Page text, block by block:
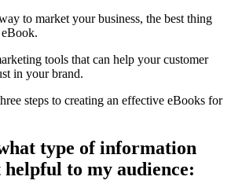
to market your business, the best thing
tools that can help your customer
in your brand.
steps to creating an effective eBooks for
type of information
helpful to my audience: